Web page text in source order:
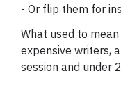
- Or flip them for
What used to
expensive writers,
session and under